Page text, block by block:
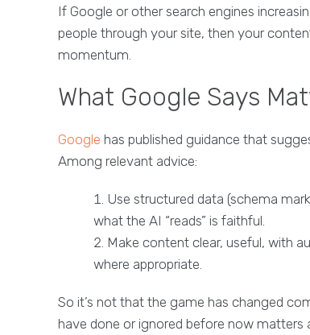
If Google or other search engines
people through your site, then your
momentum.
What Google Says
Google has published guidance that
Among relevant advice:
Use structured data (schema
what the AI “reads” is faithful.
Make content clear, useful, with
where appropriate.
So it’s not that the game has changed
have done or ignored before now matters